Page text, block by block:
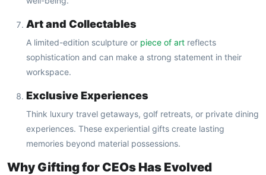
Art and Collectables
A limited-edition sculpture or piece of art reflects
sophistication and can make a strong statement in their
workspace.
Exclusive Experiences
Think luxury travel getaways, golf retreats, or private dining
experiences. These experiential gifts create lasting
memories beyond material possessions.
Why Gifting for CEOs Has Evolved